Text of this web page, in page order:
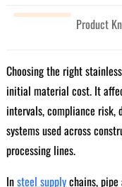
Product
Choosing the right
initial material cost. It
intervals, compliance risk,
systems used across
processing lines.
Insteel supplychains, pipe